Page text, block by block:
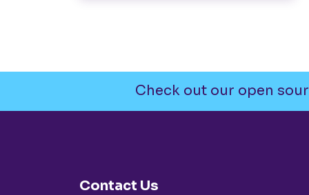
Check out our open
Contact Us